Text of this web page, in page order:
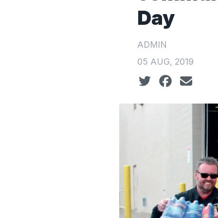
Day
ADMIN
05 AUG, 2019
Social share